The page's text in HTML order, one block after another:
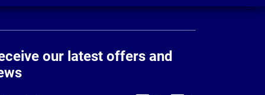
our latest offers and